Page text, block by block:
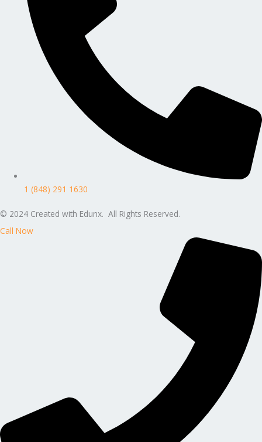
1 (848) 291 1630
© 2024 Created with Edunx. All Rights Reserved.
Call Now